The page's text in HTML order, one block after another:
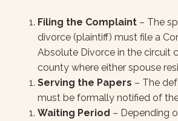
Filing the Complaint – The
divorce (plaintiff) must file a
Absolute Divorce in the circuit
county where either spouse
Serving the Papers – The
must be formally notified of
Waiting Period – Depending